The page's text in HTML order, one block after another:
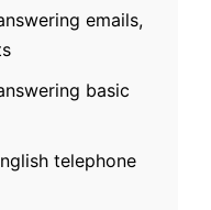
emails,
basic
telephone